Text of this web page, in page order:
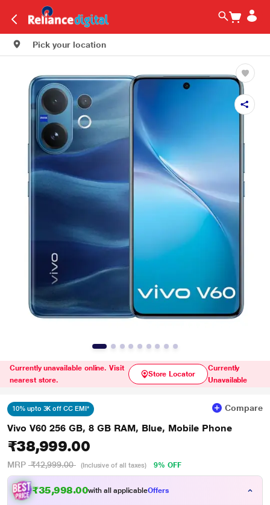
Pick your location
Currently unavailable online. Visit
nearest store.
Store Locator
Currently
Unavailable
10% upto 3K off CC EMI* Compare
Vivo V60 256 GB, 8 GB RAM, Blue, Mobile Phone
₹38,999.00
MRP ₹42,999.00 (Inclusive of all taxes) 9% OFF
₹35,998.00with all applicableOffers